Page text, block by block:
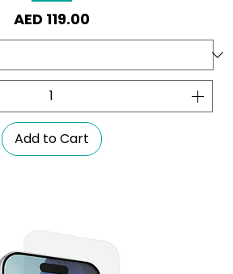
Price
AED 119.00
Add to Cart